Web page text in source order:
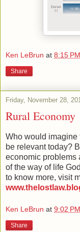
Ken LeBrun at 8:15 PM
Share
Friday, November 28,
Rural Economy
Who would imagine
be relevant today?
economic problems
of the way of life
to know more, visit
Ken LeBrun at 9:02 PM
Share